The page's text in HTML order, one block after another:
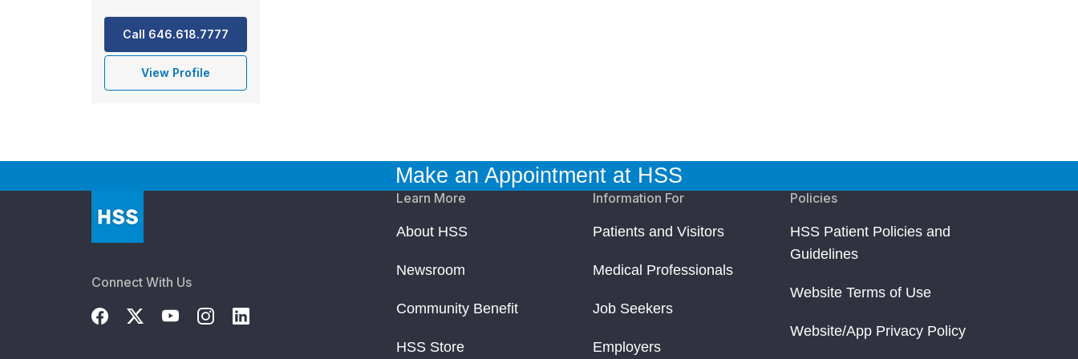
Call 646.618.7777
View Profile
Make an Appointment at HSS
Connect With Us
Learn More
About HSS
Newsroom
Community Benefit
HSS Store
Information For
Patients and Visitors
Medical Professionals
Job Seekers
Employers
Policies
HSS Patient Policies and
Guidelines
Website Terms of Use
Website/App Privacy Policy